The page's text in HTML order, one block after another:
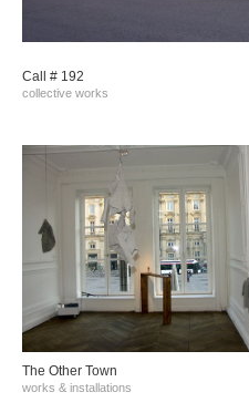
Call # 192
collective works
The Other Town
works & installations